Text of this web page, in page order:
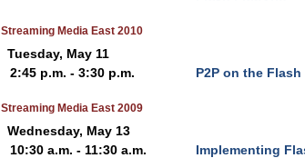
Streaming Media East 2010
Tuesday, May 11
2:45 p.m. - 3:30 p.m.
P2P on the
Streaming Media East 2009
Wednesday, May 13
10:30 a.m. - 11:30 a.m.
Implementing